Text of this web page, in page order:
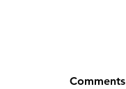
Comments